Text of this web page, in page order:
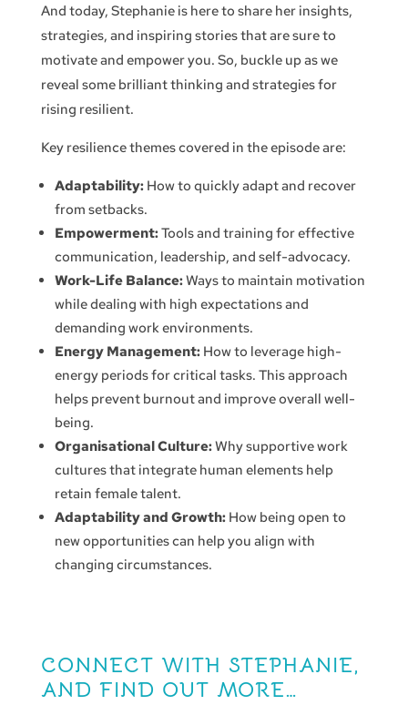
And today, Stephanie is here to share her insights,
strategies, and inspiring stories that are sure to
motivate and empower you. So, buckle up as we
reveal some brilliant thinking and strategies for
rising resilient.
Key resilience themes covered in the episode are:
Adaptability:How to quickly adapt and recover
from setbacks.
Empowerment:Tools and training for effective
communication, leadership, and self-advocacy.
Work-Life Balance:Ways to maintain motivation
while dealing with high expectations and
demanding work environments.
Energy Management:How to leverage high-
energy periods for critical tasks. This approach
helps prevent burnout and improve overall well-
being.
Organisational Culture:Why supportive work
cultures that integrate human elements help
retain female talent.
Adaptability and Growth:How being open to
new opportunities can help you align with
changing circumstances.
CONNECT WITH STEPHANIE,
AND FIND OUT MORE…